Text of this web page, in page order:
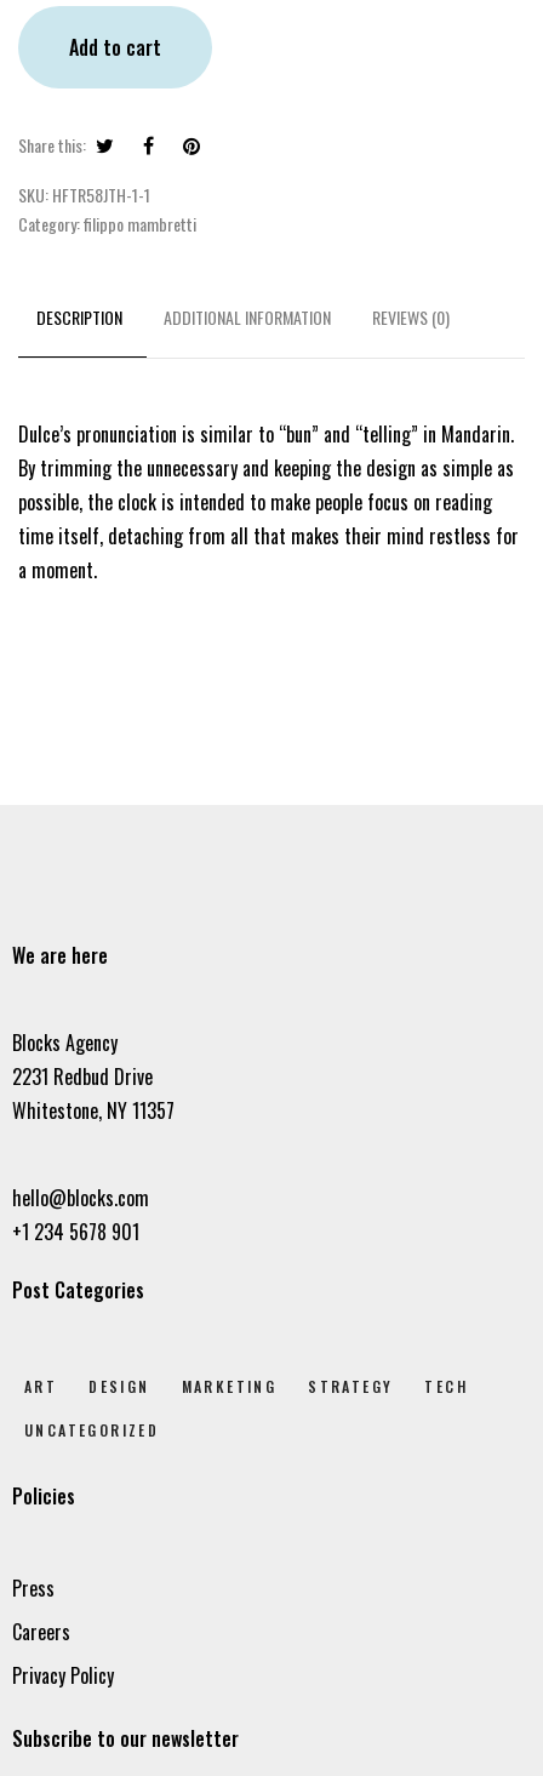
Add to cart
Share this:
SKU:HFTR58JTH-1-1
Category:filippo mambretti
DESCRIPTION ADDITIONAL INFORMATION REVIEWS (0)
Dulce’s pronunciation is similar to “bun” and “telling” in Mandarin.
By trimming the unnecessary and keeping the design as simple as
possible, the clock is intended to make people focus on reading
time itself, detaching from all that makes their mind restless for
a moment.
We are here
Blocks Agency
2231 Redbud Drive
Whitestone, NY 11357
hello@blocks.com
+1 234 5678 901
Post Categories
ART DESIGN MARKETING STRATEGY TECH
UNCATEGORIZED
Policies
Press
Careers
Privacy Policy
Subscribe to our newsletter